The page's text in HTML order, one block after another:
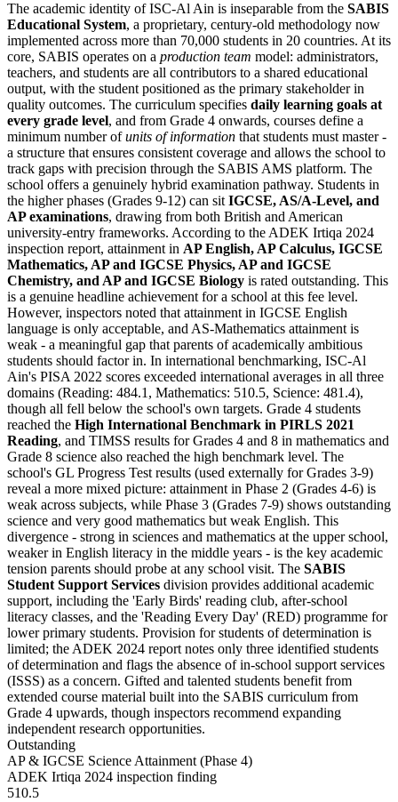
The academic identity of ISC-Al Ain is inseparable from the SABIS
Educational System, a proprietary, century-old methodology now
implemented across more than 70,000 students in 20 countries. At its
core, SABIS operates on a production team model: administrators,
teachers, and students are all contributors to a shared educational
output, with the student positioned as the primary stakeholder in
quality outcomes. The curriculum specifies daily learning goals at
every grade level, and from Grade 4 onwards, courses define a
minimum number ofunits of information that students must master -
a structure that ensures consistent coverage and allows the school to
track gaps with precision through the SABIS AMS platform. The
school offers a genuinely hybrid examination pathway. Students in
the higher phases (Grades 9-12) can sitIGCSE, AS/A-Level, and
AP examinations, drawing from both British and American
university-entry frameworks. According to the ADEK Irtiqa 2024
inspection report, attainment in AP English, AP Calculus, IGCSE
Mathematics, AP and IGCSE Physics, AP and IGCSE
Chemistry, and AP and IGCSE Biology is rated outstanding. This
is a genuine headline achievement for a school at this fee level.
However, inspectors noted that attainment in IGCSE English
language is only acceptable, and AS-Mathematics attainment is
weak - a meaningful gap that parents of academically ambitious
students should factor in. In international benchmarking, ISC-Al
Ain's PISA 2022 scores exceeded international averages in all three
domains (Reading: 484.1, Mathematics: 510.5, Science: 481.4),
though all fell below the school's own targets. Grade 4 students
reached the High International Benchmark in PIRLS 2021
Reading, and TIMSS results for Grades 4 and 8 in mathematics and
Grade 8 science also reached the high benchmark level. The
school's GL Progress Test results (used externally for Grades 3-9)
reveal a more mixed picture: attainment in Phase 2 (Grades 4-6) is
weak across subjects, while Phase 3 (Grades 7-9) shows outstanding
science and very good mathematics but weak English. This
divergence - strong in sciences and mathematics at the upper school,
weaker in English literacy in the middle years - is the key academic
tension parents should probe at any school visit. The SABIS
Student Support Services division provides additional academic
support, including the 'Early Birds' reading club, after-school
literacy classes, and the 'Reading Every Day' (RED) programme for
lower primary students. Provision for students of determination is
limited; the ADEK 2024 report notes only three identified students
of determination and flags the absence of in-school support services
(ISSS) as a concern. Gifted and talented students benefit from
extended course material built into the SABIS curriculum from
Grade 4 upwards, though inspectors recommend expanding
independent research opportunities.
Outstanding
AP & IGCSE Science Attainment (Phase 4)
ADEK Irtiqa 2024 inspection finding
510.5